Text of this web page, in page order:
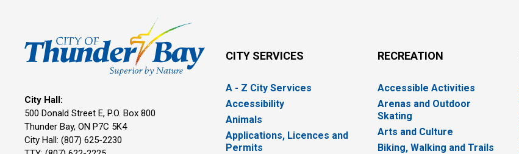
City Hall:
500 Donald Street E, P.O. Box 800
Thunder Bay, ON P7C 5K4
City Hall: (807) 625-2230
CITY SERVICES
A - Z City Services
Accessibility
Animals
Applications, Licences and
Permits
RECREATION
Accessible Activities
Arenas and Outdoor
Skating
Arts and Culture
Biking, Walking and Trails